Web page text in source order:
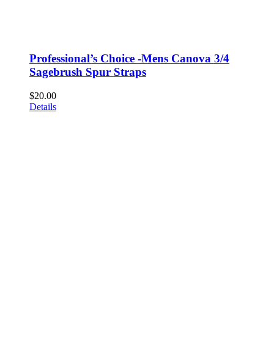
Professional’s Choice -Mens Canova 3/4
Sagebrush Spur Straps
$20.00
Details